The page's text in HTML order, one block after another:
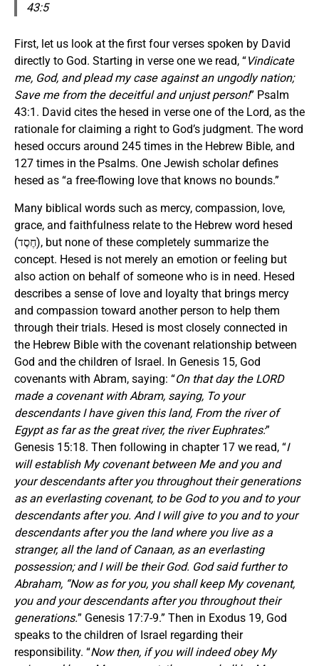
43:5
First, let us look at the first four verses spoken by David
directly to God. Starting in verse one we read, “Vindicate
me, God, and plead my case against an ungodly nation;
Save me from the deceitful and unjust person!” Psalm
43:1. David cites the hesed in verse one of the Lord, as the
rationale for claiming a right to God’s judgment. The word
hesed occurs around 245 times in the Hebrew Bible, and
127 times in the Psalms. One Jewish scholar defines
hesed as “a free-flowing love that knows no bounds.”
Many biblical words such as mercy, compassion, love,
grace, and faithfulness relate to the Hebrew word hesed
(חֶסֶד), but none of these completely summarize the
concept. Hesed is not merely an emotion or feeling but
also action on behalf of someone who is in need. Hesed
describes a sense of love and loyalty that brings mercy
and compassion toward another person to help them
through their trials. Hesed is most closely connected in
the Hebrew Bible with the covenant relationship between
God and the children of Israel. In Genesis 15, God
covenants with Abram, saying: “On that day the LORD
made a covenant with Abram, saying, To your
descendants I have given this land, From the river of
Egypt as far as the great river, the river Euphrates:”
Genesis 15:18. Then following in chapter 17 we read, “I
will establish My covenant between Me and you and
your descendants after you throughout their generations
as an everlasting covenant, to be God to you and to your
descendants after you. And I will give to you and to your
descendants after you the land where you live as a
stranger, all the land of Canaan, as an everlasting
possession; and I will be their God. God said further to
Abraham, “Now as for you, you shall keep My covenant,
you and your descendants after you throughout their
generations.” Genesis 17:7-9.” Then in Exodus 19, God
speaks to the children of Israel regarding their
responsibility. “Now then, if you will indeed obey My